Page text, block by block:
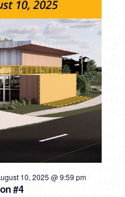
#4
10, 2025 @ 9:59 pm